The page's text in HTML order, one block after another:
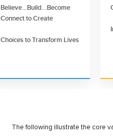
Believe…Build…Become
Connect to Create
Choices to Transform Lives
The following illustrate the core